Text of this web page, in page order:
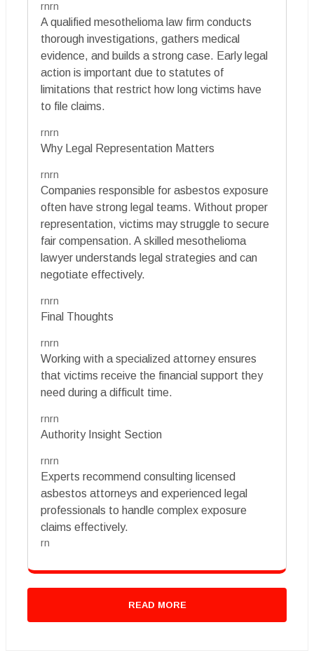
rnrn
A qualified mesothelioma law firm conducts
thorough investigations, gathers medical
evidence, and builds a strong case. Early legal
action is important due to statutes of
limitations that restrict how long victims have
to file claims.
rnrn
Why Legal Representation Matters
rnrn
Companies responsible for asbestos exposure
often have strong legal teams. Without proper
representation, victims may struggle to secure
fair compensation. A skilled mesothelioma
lawyer understands legal strategies and can
negotiate effectively.
rnrn
Final Thoughts
rnrn
Working with a specialized attorney ensures
that victims receive the financial support they
need during a difficult time.
rnrn
Authority Insight Section
rnrn
Experts recommend consulting licensed
asbestos attorneys and experienced legal
professionals to handle complex exposure
claims effectively.
rn
READ MORE